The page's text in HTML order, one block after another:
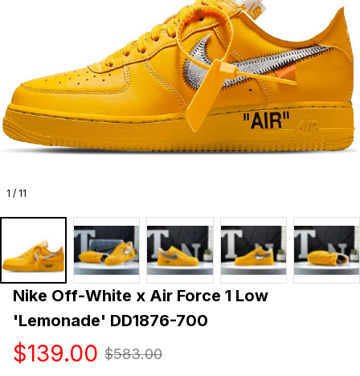
1 / 11
Nike Off-White x Air Force 1 Low
'Lemonade' DD1876-700
$139.00 $583.00